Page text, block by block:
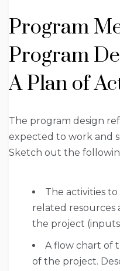
Program
Program
A Plan of
The program design
expected to work and
Sketch out the
The activities
related resources
the project
A flow chart of
of the project.